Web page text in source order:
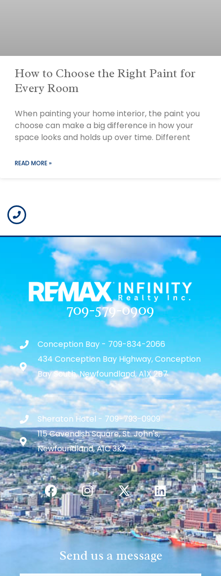
How to Choose the Right Paint for
Every Room
When painting your home interior, the paint you
choose can make a big difference in how your
space looks and holds up over time. Different
READ MORE »
709-579-0909
Conception Bay - 709-834-2066
434 Conception Bay Highway, Conception
Bay South, Newfoundland, A1X 2B7
Sheraton Hotel - 709-793-0909
115 Cavendish Square, St. John's,
Newfoundland, A1C 3K2
Send us a message